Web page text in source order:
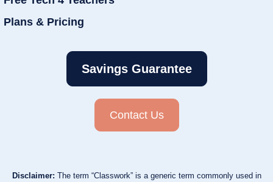
Plans & Pricing
Savings Guarantee
Contact Us
Disclaimer: The term “Classwork” is a generic term commonly used in